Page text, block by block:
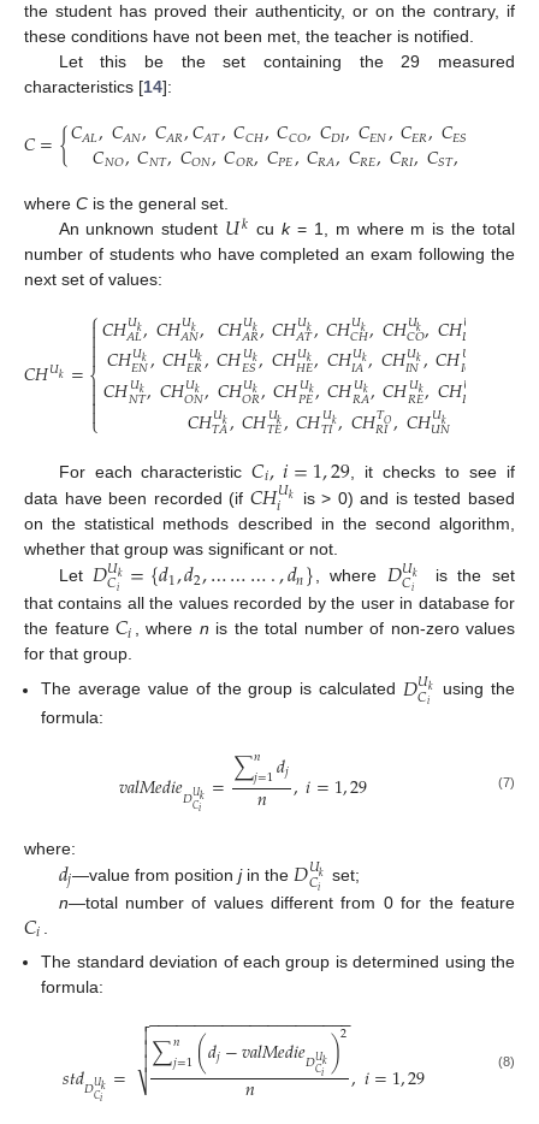
the student has proved their authenticity, or on the contrary, if
these conditions have not been met, the teacher is notified.
Let this be the set containing the 29 measured
characteristics [14]:
𝐶={𝐶𝐴𝐿,𝐶𝐴𝑁,𝐶𝐴𝑅,𝐶𝐴𝑇,𝐶𝐶𝐻,𝐶𝐶𝑂,𝐶𝐷𝐼,𝐶𝐸𝑁,𝐶𝐸𝑅,𝐶𝐸𝑆
𝐶𝑁𝑂,𝐶𝑁𝑇,𝐶𝑂𝑁,𝐶𝑂𝑅,𝐶𝑃𝐸,𝐶𝑅𝐴,𝐶𝑅𝐸,𝐶𝑅𝐼,𝐶𝑆𝑇,
where C is the general set.
An unknown student 𝑈𝑘 cuk= 1, m where m is the total
number of students who have completed an exam following the
next set of values:
𝐶𝐻𝑈𝑘 =
⎧
⎩
⎨



𝐶𝐻𝑈𝑘
𝐴𝐿,𝐶𝐻𝑈𝑘
𝐴𝑁, 𝐶𝐻𝑈𝑘
𝐴𝑅,𝐶𝐻𝑈𝑘
𝐴𝑇,𝐶𝐻𝑈𝑘
𝐶𝐻,𝐶𝐻𝑈𝑘
𝐶𝑂,𝐶𝐻𝑈
𝐷
𝐶𝐻𝑈𝑘
𝐸𝑁,𝐶𝐻𝑈𝑘
𝐸𝑅,𝐶𝐻𝑈𝑘
𝐸𝑆,𝐶𝐻𝑈𝑘
𝐻𝐸,𝐶𝐻𝑈𝑘
𝐼𝐴,𝐶𝐻𝑈𝑘
𝐼𝑁,𝐶𝐻𝑈
𝐼𝑂
𝐶𝐻𝑈𝑘
𝑁𝑇,𝐶𝐻𝑈𝑘
𝑂𝑁,𝐶𝐻𝑈𝑘
𝑂𝑅,𝐶𝐻𝑈𝑘
𝑃𝐸,𝐶𝐻𝑈𝑘
𝑅𝐴,𝐶𝐻𝑈𝑘
𝑅𝐸,𝐶𝐻𝑈
𝑅
𝐶𝐻𝑈𝑘
𝑇𝐴,𝐶𝐻𝑈𝑘
𝑇𝐸,𝐶𝐻𝑈𝑘
𝑇𝐼,𝐶𝐻𝑇𝑂
𝑅𝐼,𝐶𝐻𝑈𝑘
𝑈𝑁
For each characteristic𝐶𝑖,𝑖=1,29 , it checks to see if
data have been recorded (if 𝐶𝐻𝑈𝑘
𝑖
is > 0) and is tested based
on the statistical methods described in the second algorithm,
whether that group was significant or not.
Let 𝐷𝑈𝑘
𝐶𝑖 ={𝑑1,𝑑2,……….,𝑑𝑛} , where 𝐷𝑈𝑘
𝐶𝑖
is the set
that contains all the values recorded by the user in database for
the feature 𝐶𝑖 , where n is the total number of non-zero values
for that group.
The average value of the group is calculated 𝐷𝑈𝑘
𝐶𝑖
using the
formula:
𝑣𝑎𝑙𝑀𝑒𝑑𝑖𝑒𝐷𝑈𝑘
𝐶𝑖 =∑𝑛
𝑗=1𝑑𝑗
𝑛 ,𝑖=1,29 (7)
where:
𝑑𝑗—value from positionjin the 𝐷𝑈𝑘
𝐶𝑖
set;
n—total number of values different from 0 for the feature
𝐶𝑖
The standard deviation of each group is determined using the
formula:
𝑠𝑡𝑑𝐷𝑈𝑘
𝐶𝑖 = ∑𝑛
𝑗=1(𝑑𝑗−𝑣𝑎𝑙𝑀𝑒𝑑𝑖𝑒𝐷𝑈𝑘
𝐶𝑖)2
𝑛
− −
−−−−−−−−−−−−−−−−−−−−

⎷


 ,𝑖=1,29 (8)